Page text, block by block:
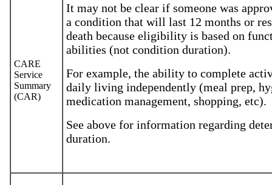
CARE
Service
Summary
(CAR)
It may not be clear if someone was
a condition that will last 12 months or
death because eligibility is based on
abilities (not condition duration).
For example, the ability to complete
daily living independently (meal prep,
medication management, shopping, etc).
See above for information regarding
duration.